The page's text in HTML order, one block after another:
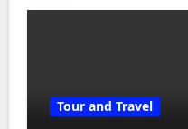
Tour and Travel